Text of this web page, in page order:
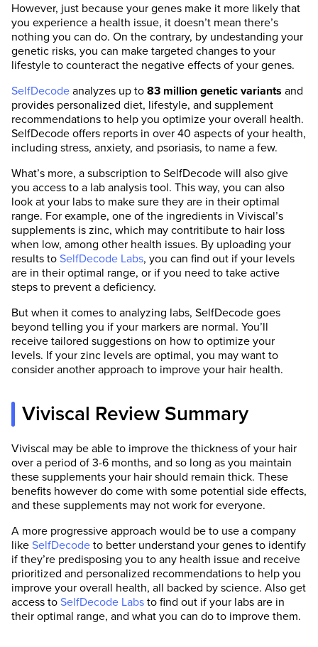
However, just because your genes make it more likely that
you experience a health issue, it doesn’t mean there’s
nothing you can do. On the contrary, by undestanding your
genetic risks, you can make targeted changes to your
lifestyle to counteract the negative effects of your genes.
SelfDecode analyzes up to 83 million genetic variants and
provides personalized diet, lifestyle, and supplement
recommendations to help you optimize your overall health.
SelfDecode offers reports in over 40 aspects of your health,
including stress, anxiety, and psoriasis, to name a few.
What’s more, a subscription to SelfDecode will also give
you access to a lab analysis tool. This way, you can also
look at your labs to make sure they are in their optimal
range. For example, one of the ingredients in Viviscal’s
supplements is zinc, which may contritibute to hair loss
when low, among other health issues. By uploading your
results to SelfDecode Labs, you can find out if your levels
are in their optimal range, or if you need to take active
steps to prevent a deficiency.
But when it comes to analyzing labs, SelfDecode goes
beyond telling you if your markers are normal. You’ll
receive tailored suggestions on how to optimize your
levels. If your zinc levels are optimal, you may want to
consider another approach to improve your hair health.
Viviscal Review Summary
Viviscal may be able to improve the thickness of your hair
over a period of 3-6 months, and so long as you maintain
these supplements your hair should remain thick. These
benefits however do come with some potential side effects,
and these supplements may not work for everyone.
A more progressive approach would be to use a company
like SelfDecode to better understand your genes to identify
if they’re predisposing you to any health issue and receive
prioritized and personalized recommendations to help you
improve your overall health, all backed by science. Also get
access to SelfDecode Labs to find out if your labs are in
their optimal range, and what you can do to improve them.